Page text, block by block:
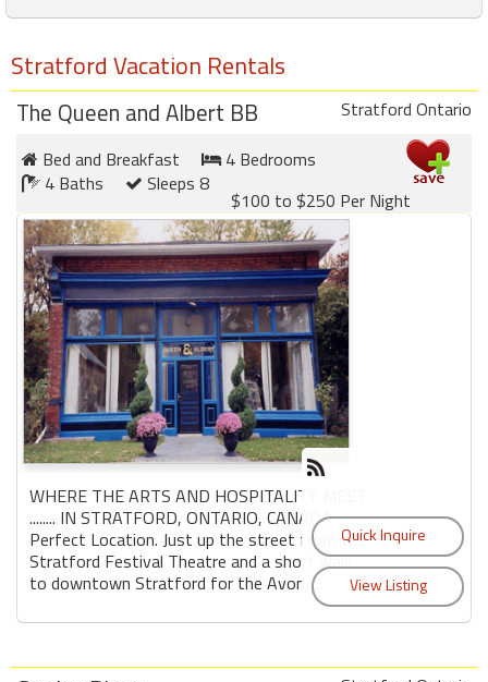
Stratford Vacation Rentals
The Queen and Albert BB
Stratford Ontario
Bed and Breakfast
4 Bedrooms
4 Baths
Sleeps 8
$100 to $250 Per Night
WHERE THE ARTS AND HOSPITALITY MEET
........ IN STRATFORD, ONTARIO, CANADA
Perfect Location. Just up the street from the
Stratford Festival Theatre and a short walk
to downtown Stratford for the Avon,...